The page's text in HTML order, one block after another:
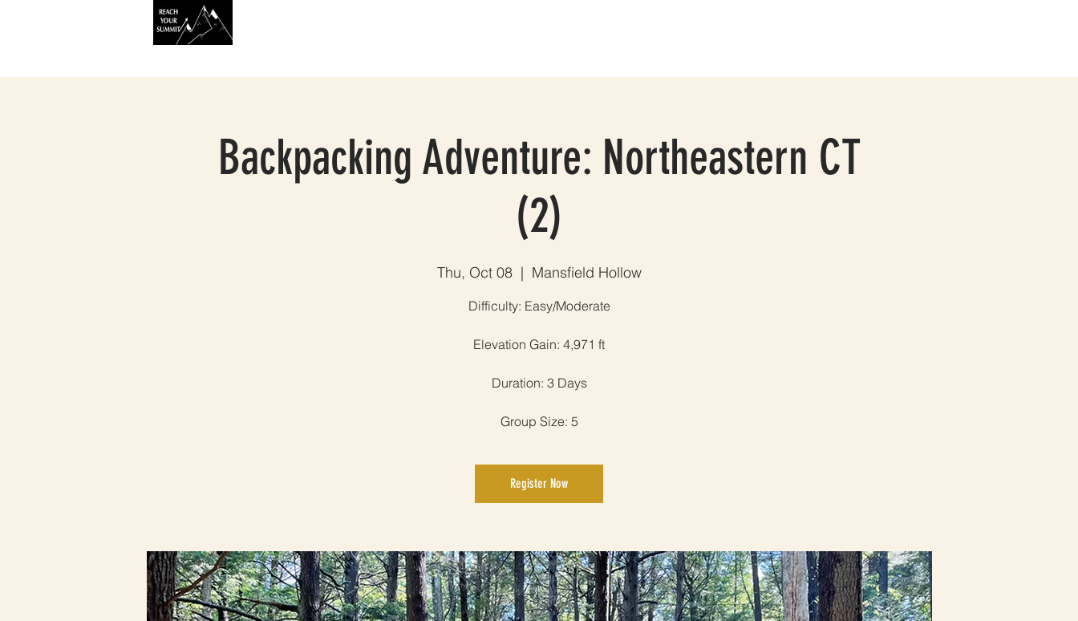
Backpacking Adventure: Northeastern CT
(2)
Thu, Oct 08
  |
Mansfield Hollow
Difficulty: Easy/Moderate
Elevation Gain: 4,971 ft
Duration: 3 Days
Group Size: 5
Register Now